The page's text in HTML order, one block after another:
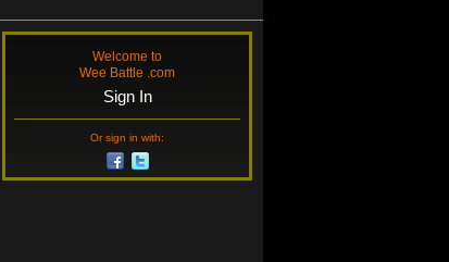
Welcome to
Wee Battle .com
Sign In
Or sign in with: